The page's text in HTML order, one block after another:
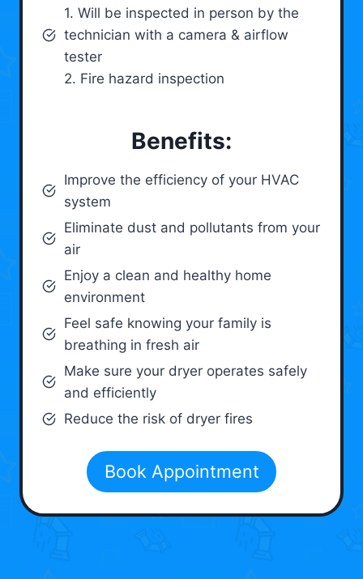
1. Will be inspected in person by the
technician with a camera & airflow
tester
2. Fire hazard inspection
Benefits:
Improve the efficiency of your HVAC
system
Eliminate dust and pollutants from your
air
Enjoy a clean and healthy home
environment
Feel safe knowing your family is
breathing in fresh air
Make sure your dryer operates safely
and efficiently
Reduce the risk of dryer fires
Book Appointment